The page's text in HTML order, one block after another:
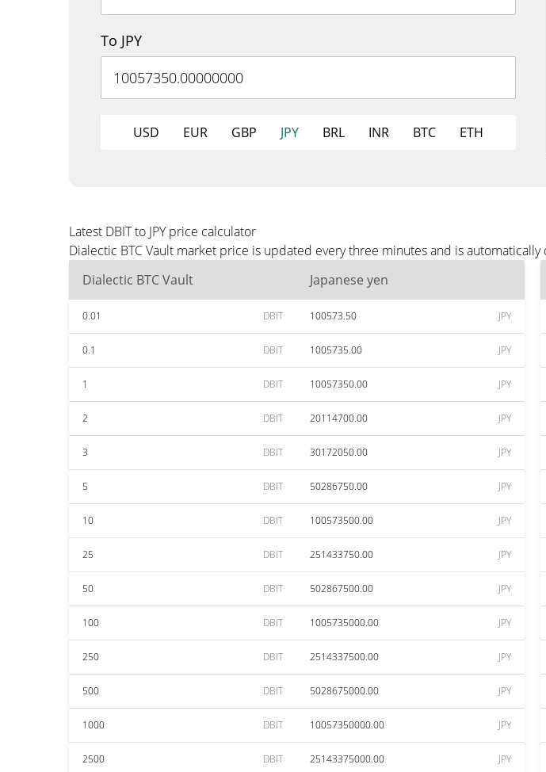
To JPY
USD EUR GBP JPY BRL INR BTC ETH
Latest DBIT to JPY price calculator
Dialectic BTC Vault market price is updated every three minutes and is
Dialectic BTC Vault
Japanese yen
0.01 DBIT 100573.50 JPY
0.1 DBIT 1005735.00 JPY
1 DBIT 10057350.00 JPY
2 DBIT 20114700.00 JPY
3 DBIT 30172050.00 JPY
5 DBIT 50286750.00 JPY
10 DBIT 100573500.00 JPY
25 DBIT 251433750.00 JPY
50 DBIT 502867500.00 JPY
100 DBIT 1005735000.00 JPY
250 DBIT 2514337500.00 JPY
500 DBIT 5028675000.00 JPY
1000 DBIT 10057350000.00 JPY
2500 DBIT 25143375000.00 JPY